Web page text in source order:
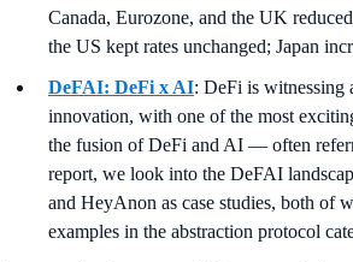
Canada, Eurozone, and the UK
the US kept rates unchanged; Japan
DeFAI: DeFi x AI: DeFi is witnessing
innovation, with one of the most
the fusion of DeFi and AI — often
report, we look into the DeFAI
and HeyAnon as case studies, both of
examples in the abstraction protocol